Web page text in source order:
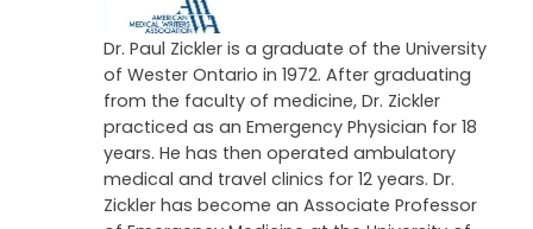
Dr. Paul Zickler is a graduate of the University
of Wester Ontario in 1972. After graduating
from the faculty of medicine, Dr. Zickler
practiced as an Emergency Physician for 18
years. He has then operated ambulatory
medical and travel clinics for 12 years. Dr.
Zickler has become an Associate Professor